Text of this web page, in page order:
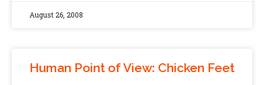
August 26, 2008
Human Point of View: Chicken Feet